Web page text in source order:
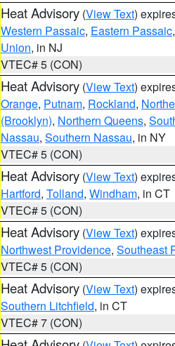
Heat Advisory (View Text)
Western Passaic, Eastern Passaic,
Union, in NJ
VTEC# 5 (CON)
Heat Advisory (View Text)
Orange, Putnam, Rockland,
(Brooklyn), Northern Queens,
Nassau, Southern Nassau, in NY
VTEC# 5 (CON)
Heat Advisory (View Text)
Hartford, Tolland, Windham, in CT
VTEC# 5 (CON)
Heat Advisory (View Text)
Northwest Providence, Southeast
VTEC# 5 (CON)
Heat Advisory (View Text)
Southern Litchfield, in CT
VTEC# 7 (CON)